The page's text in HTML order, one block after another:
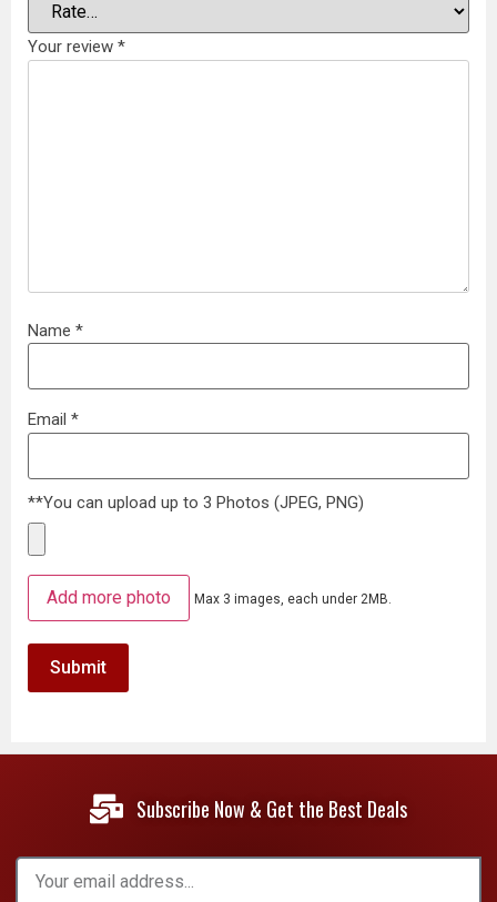
Your review *
Name *
Email *
**You can upload up to 3 Photos (JPEG, PNG)
Add more photo Max 3 images, each under 2MB.
Subscribe Now & Get the Best Deals